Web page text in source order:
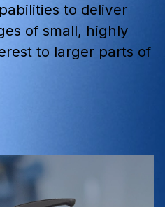
to deliver
of small, highly
to larger parts of